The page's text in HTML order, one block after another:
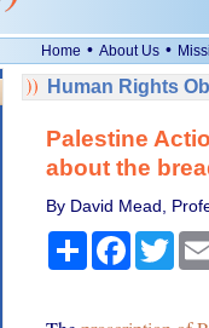
Home • About Us •
Human Rights
Palestine
about the
By David Mead,
ShareFacebook